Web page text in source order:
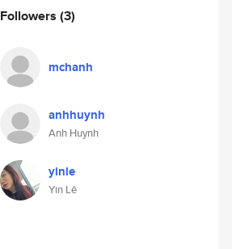
Followers (3)
mchanh
anhhuynh
Anh Huynh
yinle
Yin Lê